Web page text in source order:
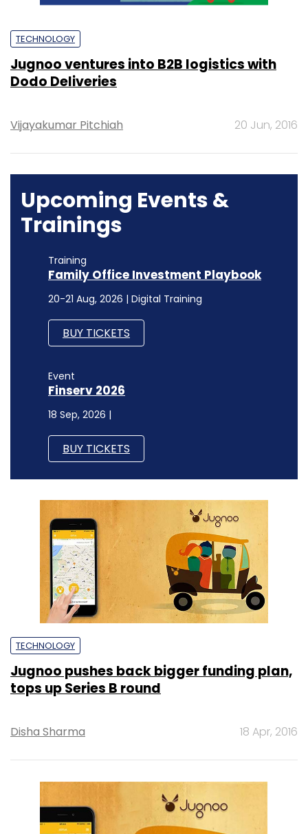
TECHNOLOGY
Jugnoo ventures into B2B logistics with
Dodo Deliveries
Vijayakumar Pitchiah 20 Jun, 2016
Upcoming Events &
Trainings
Training
Family Office Investment Playbook
20-21 Aug, 2026 | Digital Training
BUY TICKETS
Event
Finserv 2026
18 Sep, 2026 |
BUY TICKETS
TECHNOLOGY
Jugnoo pushes back bigger funding plan,
tops up Series B round
Disha Sharma 18 Apr, 2016